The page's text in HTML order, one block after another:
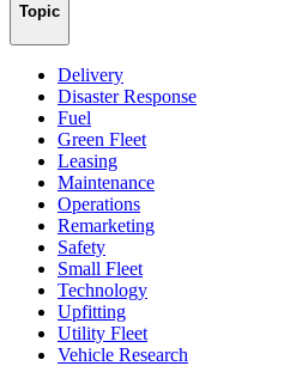
Topic
Delivery
Disaster Response
Fuel
Green Fleet
Leasing
Maintenance
Operations
Remarketing
Safety
Small Fleet
Technology
Upfitting
Utility Fleet
Vehicle Research